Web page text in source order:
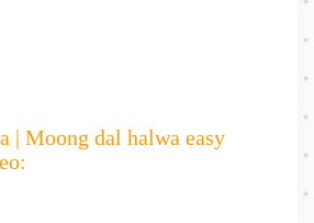
| Moong dal halwa easy